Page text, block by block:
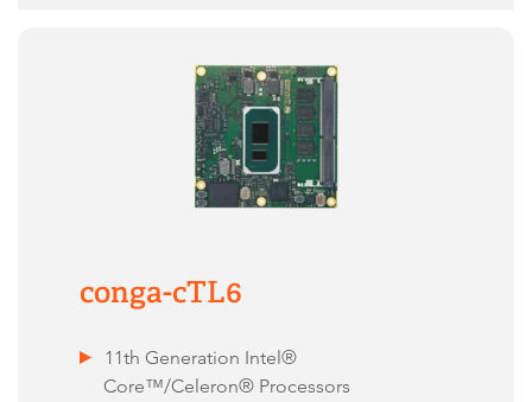
conga-cTL6
11th Generation Intel®
Core™/Celeron® Processors